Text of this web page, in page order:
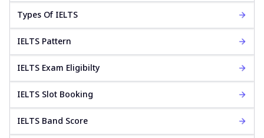
Types Of IELTS
IELTS Pattern
IELTS Exam Eligibilty
IELTS Slot Booking
IELTS Band Score